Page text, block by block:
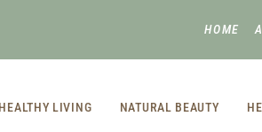
HOME
HEALTHY LIVING NATURAL BEAUTY